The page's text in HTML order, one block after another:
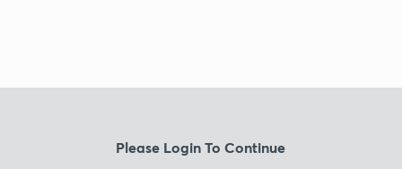
Please Login To Continue